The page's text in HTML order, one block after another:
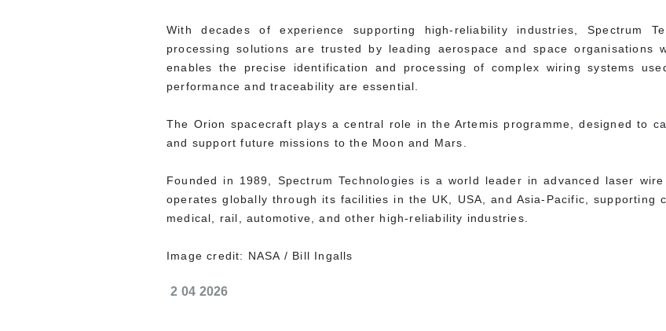
With decades of experience supporting high-reliability industries, Spectrum
processing solutions are trusted by leading aerospace and space organisations
enables the precise identification and processing of complex wiring systems
performance and traceability are essential.
The Orion spacecraft plays a central role in the Artemis programme, designed to
and support future missions to the Moon and Mars.
Founded in 1989, Spectrum Technologies is a world leader in advanced laser
operates globally through its facilities in the UK, USA, and Asia-Pacific, supporting
medical, rail, automotive, and other high-reliability industries.
Image credit: NASA / Bill Ingalls
2 04 2026